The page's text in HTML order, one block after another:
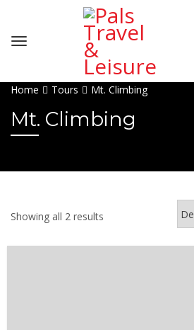
Home Tours Mt. Climbing
Mt. Climbing
Showing all 2 results